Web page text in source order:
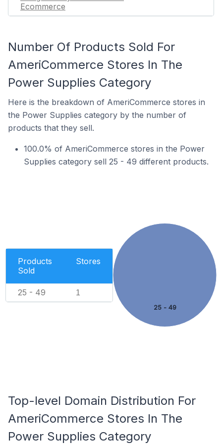
Ecommerce
Number Of Products Sold For
AmeriCommerce Stores In The
Power Supplies Category
Here is the breakdown of AmeriCommerce stores in
the Power Supplies category by the number of
products that they sell.
100.0% of AmeriCommerce stores in the Power
Supplies category sell 25 - 49 different products.
Products
Sold
Stores
25 - 49 1
25 - 49
Top-level Domain Distribution For
AmeriCommerce Stores In The
Power Supplies Category